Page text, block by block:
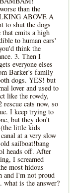
than the
ABOVE A
shut the dogs
emits a high
to human ears'
think the
3. Then I
everyone elses
Barker's family
dogs. YES! but
lover and used to
like the rowdy,
cats now, so
I keep trying to
but they don't
little kids
at a very slow
sailboat!bang
heads off. After
I screamed
most hidous
and I'm not proud
is the answer?